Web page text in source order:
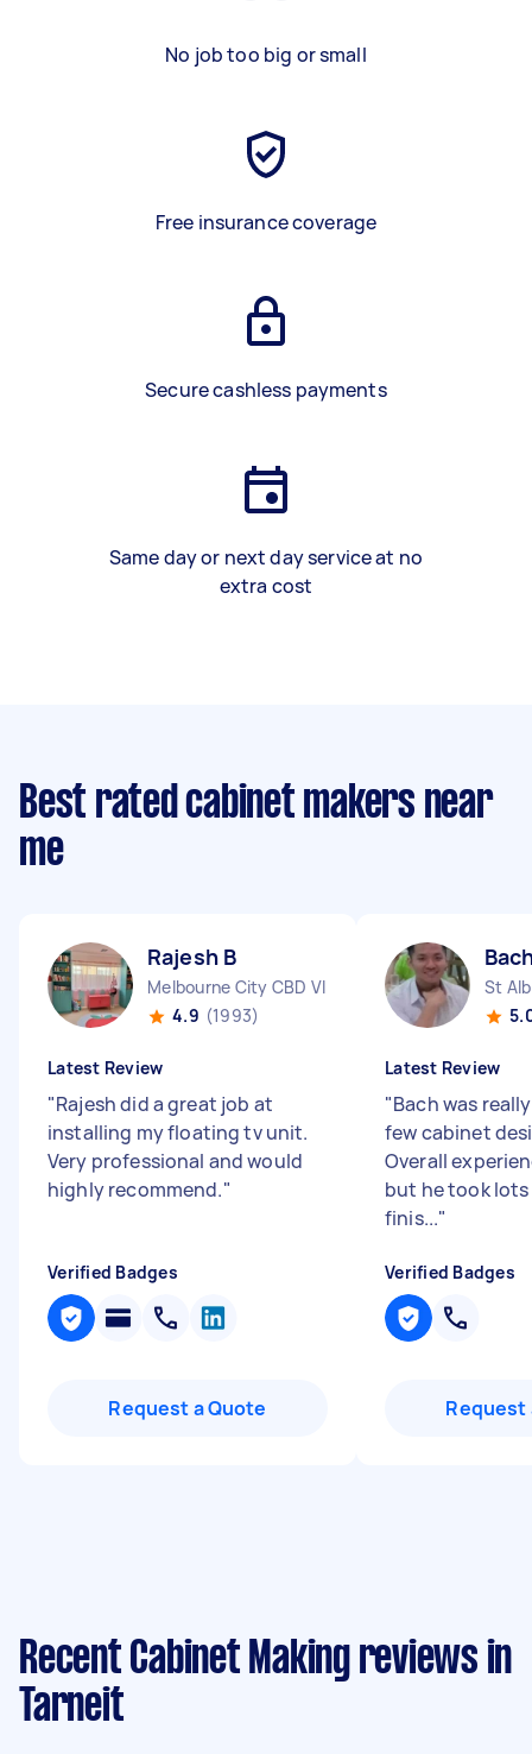
No job too big or small
Free insurance coverage
Secure cashless payments
Same day or next day service at no
extra cost
Best rated cabinet makers near
me
Rajesh B
Melbourne City CBD VIC
4.9 (1993)
Latest Review
"Rajesh did a great job at
installing my floating tv unit.
Very professional and would
highly recommend."
Verified Badges
Request a Quote
St
Latest Review
"Bach was
few cabinet
Overall
but he took
finis..."
Verified Badges
Request
Recent Cabinet Making reviews in
Tarneit